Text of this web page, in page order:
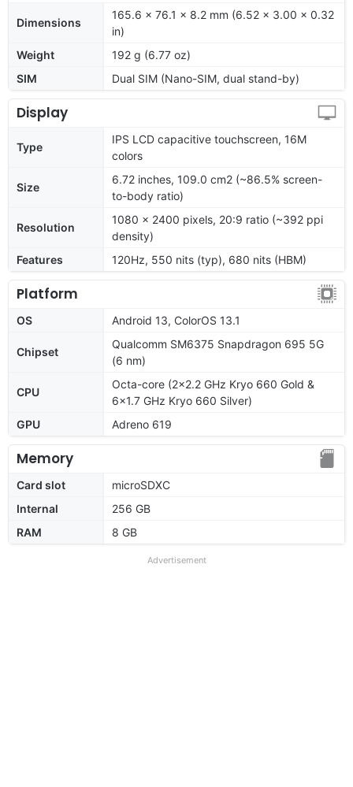
Dimensions
165.6 x 76.1 x 8.2 mm (6.52 x 3.00 x 0.32
in)
Weight
192 g (6.77 oz)
SIM
Dual SIM (Nano-SIM, dual stand-by)
Display
Type
IPS LCD capacitive touchscreen, 16M
colors
Size
6.72 inches, 109.0 cm2 (~86.5% screen-
to-body ratio)
Resolution
1080 x 2400 pixels, 20:9 ratio (~392 ppi
density)
Features
120Hz, 550 nits (typ), 680 nits (HBM)
Platform
OS Android 13, ColorOS 13.1
Chipset
Qualcomm SM6375 Snapdragon 695 5G
(6 nm)
CPU
Octa-core (2x2.2 GHz Kryo 660 Gold &
6x1.7 GHz Kryo 660 Silver)
GPU
Adreno 619
Memory
Card slot
microSDXC
Internal
256 GB
RAM
8 GB
Advertisement